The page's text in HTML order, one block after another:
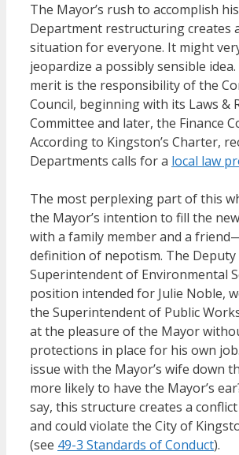
The Mayor’s rush to accomplish
Department restructuring creates
situation for everyone. It might
jeopardize a possibly sensible
merit is the responsibility of the
Council, beginning with its Laws &
Committee and later, the Finance
According to Kingston’s Charter,
Departments calls for a local law
The most perplexing part of this
the Mayor’s intention to fill the
with a family member and a
definition of nepotism. The Deputy
Superintendent of Environmental
position intended for Julie Noble,
the Superintendent of Public
at the pleasure of the Mayor
protections in place for his own
issue with the Mayor’s wife down
more likely to have the Mayor’s
say, this structure creates a
and could violate the City of
(see 49-3 Standards of Conduct).